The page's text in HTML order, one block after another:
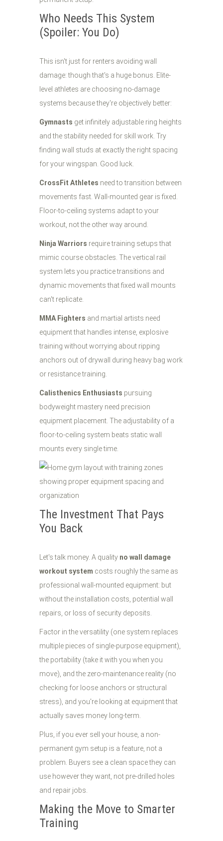
Who Needs This System
(Spoiler: You Do)
This isn't just for renters avoiding wall
damage: though that's a huge bonus. Elite-
level athletes are choosing no-damage
systems because they're objectively better:
Gymnasts get infinitely adjustable ring heights
and the stability needed for skill work. Try
finding wall studs at exactly the right spacing
for your wingspan. Good luck.
CrossFit Athletes need to transition between
movements fast. Wall-mounted gear is fixed.
Floor-to-ceiling systems adapt to your
workout, not the other way around.
Ninja Warriors require training setups that
mimic course obstacles. The vertical rail
system lets you practice transitions and
dynamic movements that fixed wall mounts
can't replicate.
MMA Fighters and martial artists need
equipment that handles intense, explosive
training without worrying about ripping
anchors out of drywall during heavy bag work
or resistance training.
Calisthenics Enthusiasts pursuing
bodyweight mastery need precision
equipment placement. The adjustability of a
floor-to-ceiling system beats static wall
mounts every single time.
The Investment That Pays
You Back
Let's talk money. A quality no wall damage
workout system costs roughly the same as
professional wall-mounted equipment: but
without the installation costs, potential wall
repairs, or loss of security deposits.
Factor in the versatility (one system replaces
multiple pieces of single-purpose equipment),
the portability (take it with you when you
move), and the zero-maintenance reality (no
checking for loose anchors or structural
stress), and you're looking at equipment that
actually saves money long-term.
Plus, if you ever sell your house, a non-
permanent gym setup is a feature, not a
problem. Buyers see a clean space they can
use however they want, not pre-drilled holes
and repair jobs.
Making the Move to Smarter
Training